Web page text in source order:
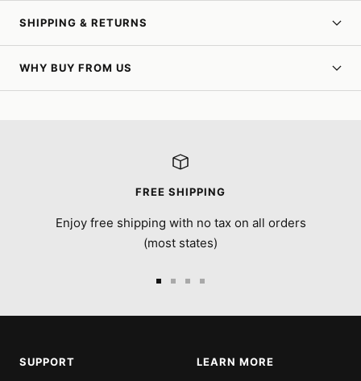
SHIPPING & RETURNS
WHY BUY FROM US
FREE SHIPPING
Enjoy free shipping with no tax on all orders
(most states)
SUPPORT LEARN MORE